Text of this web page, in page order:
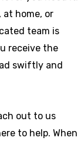
at home, or
team is
receive the
swiftly and
out to us
to help. When